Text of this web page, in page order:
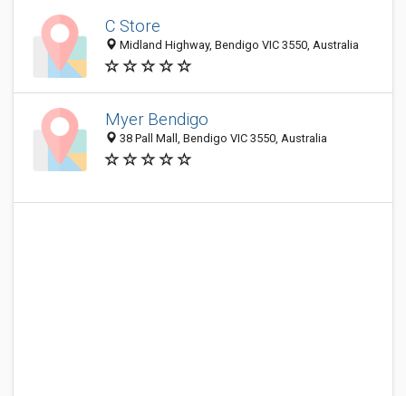
C Store
Midland Highway, Bendigo VIC 3550, Australia
Myer Bendigo
38 Pall Mall, Bendigo VIC 3550, Australia